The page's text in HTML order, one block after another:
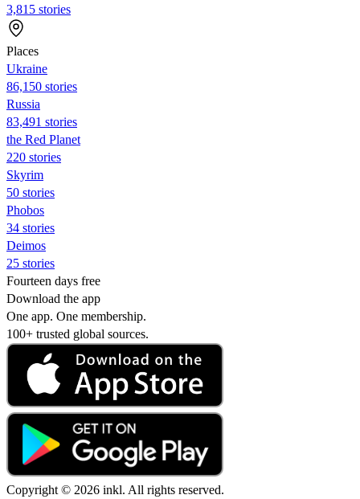
3,815 stories
Places
Ukraine
86,150 stories
Russia
83,491 stories
the Red Planet
220 stories
Skyrim
50 stories
Phobos
34 stories
Deimos
25 stories
Fourteen days free
Download the app
One app. One membership.
100+ trusted global sources.
Copyright © 2026 inkl. All rights reserved.